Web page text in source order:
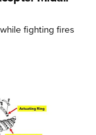
fighting fires